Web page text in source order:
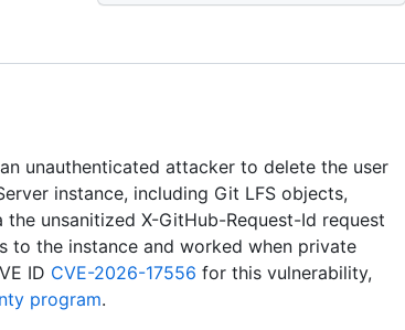
unauthenticated attacker to delete the user
instance, including Git LFS objects,
unsanitized X-GitHub-Request-Id request
to the instance and worked when private
ID CVE-2026-17556 for this vulnerability,
program.